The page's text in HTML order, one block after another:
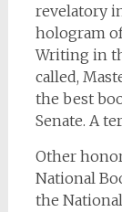
revelatory
hologram
Writing in
called,
the best
Senate. A
Other
National
the